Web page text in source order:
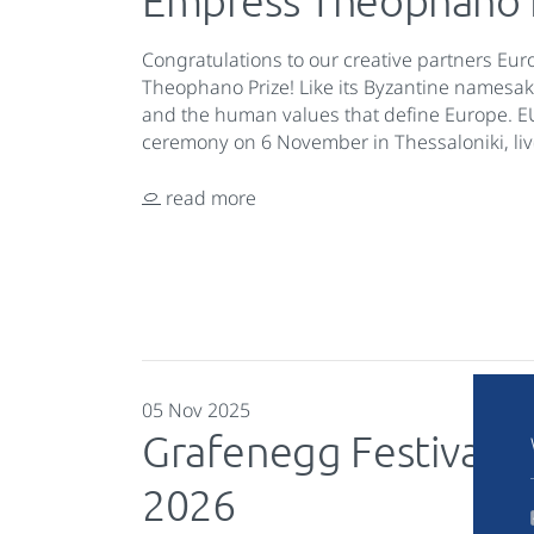
Congratulations to our creative partners
Theophano Prize! Like its Byzantine
and the human values that define Europe.
ceremony on 6 November in Thessaloniki,
read more
05 Nov 2025
Grafenegg Festival
2026